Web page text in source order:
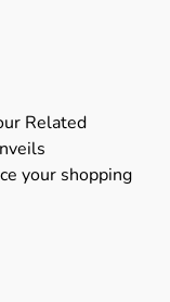
Related
your shopping